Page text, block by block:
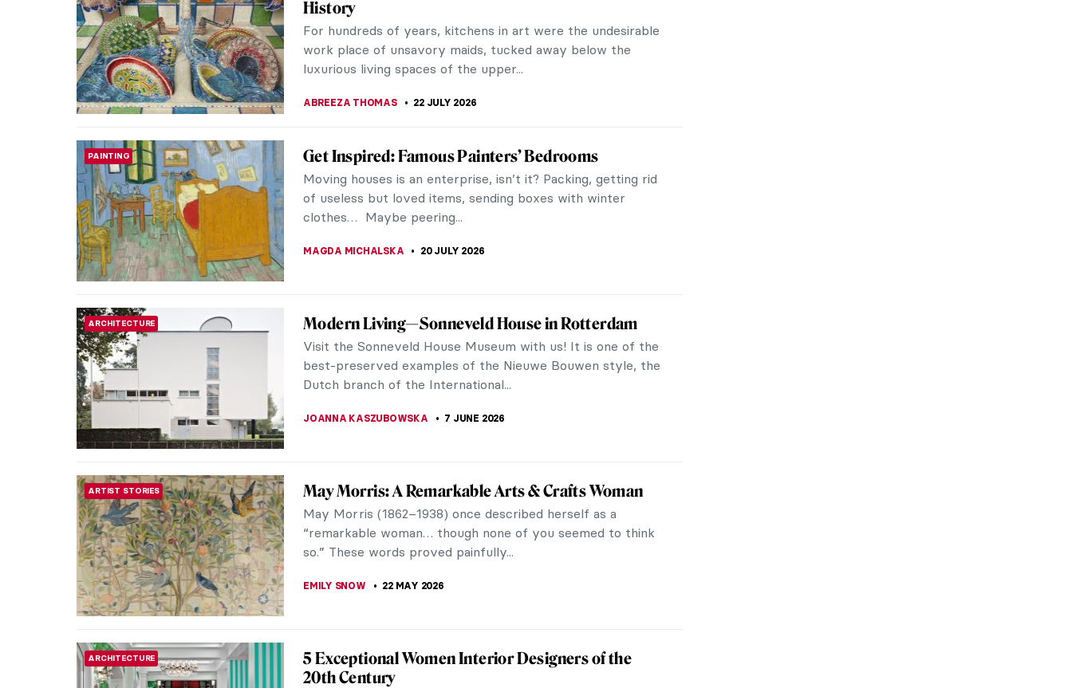
History
For hundreds of years, kitchens in art were the undesirable
work place of unsavory maids, tucked away below the
luxurious living spaces of the upper...
ABREEZA THOMAS 22 JULY 2026
PAINTING Get Inspired: Famous Painters’ Bedrooms
Moving houses is an enterprise, isn’t it? Packing, getting rid
of useless but loved items, sending boxes with winter
clothes… Maybe peering...
MAGDA MICHALSKA 20 JULY 2026
ARCHITECTURE Modern Living—Sonneveld House in Rotterdam
Visit the Sonneveld House Museum with us! It is one of the
best-preserved examples of the Nieuwe Bouwen style, the
Dutch branch of the International...
JOANNA KASZUBOWSKA 7 JUNE 2026
ARTIST STORIES May Morris: A Remarkable Arts & Crafts Woman
May Morris (1862–1938) once described herself as a
“remarkable woman… though none of you seemed to think
so.” These words proved painfully...
EMILY SNOW 22 MAY 2026
ARCHITECTURE
5 Exceptional Women Interior Designers of the
20th Century